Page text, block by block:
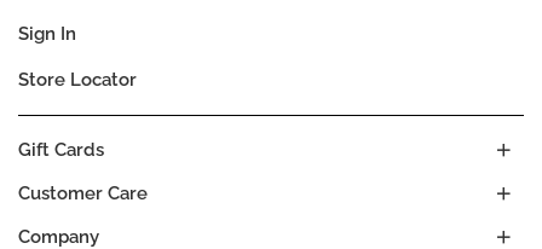
Company
Customer Care
Gift Cards
Sign In
Store Locator